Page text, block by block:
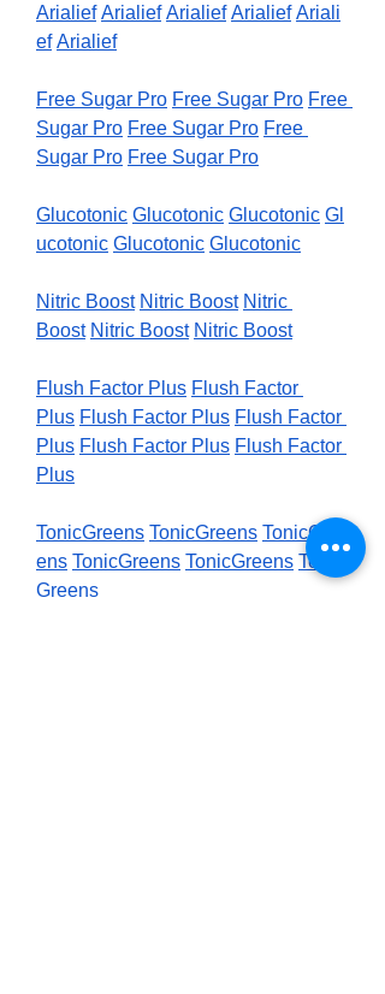
Arialief Arialief Arialief Arialief Ariali
ef Arialief
Free Sugar Pro Free Sugar Pro Free
Sugar Pro Free Sugar Pro Free
Sugar Pro Free Sugar Pro
Glucotonic Glucotonic Glucotonic Gl
ucotonic Glucotonic Glucotonic
Nitric Boost Nitric Boost Nitric
Boost Nitric Boost Nitric Boost
Flush Factor Plus Flush Factor
Plus Flush Factor Plus Flush Factor
Plus Flush Factor Plus Flush Factor
Plus
TonicGreens TonicGreens TonicGre
ens TonicGreens TonicGreens Tonic
Greens